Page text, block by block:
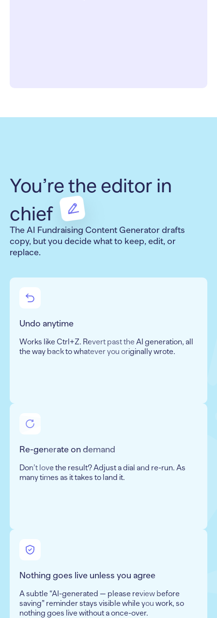
You’re the editor in
chief
The AI Fundraising Content Generator drafts
copy, but you decide what to keep, edit, or
replace.
Undo anytime
Works like Ctrl+Z. Revert past the AI generation, all
the way back to whatever you originally wrote.
Re-generate on demand
Don’t love the result? Adjust a dial and re-run. As
many times as it takes to land it.
Nothing goes live unless you agree
A subtle “AI-generated — please review before
saving” reminder stays visible while you work, so
nothing goes live without a once-over.